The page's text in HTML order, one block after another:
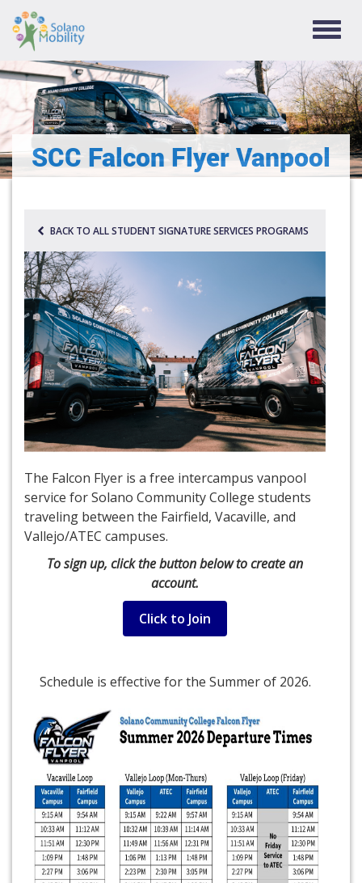
SCC Falcon Flyer Vanpool
BACK TO ALL STUDENT SIGNATURE SERVICES PROGRAMS
The Falcon Flyer is a free intercampus vanpool
service for Solano Community College students
traveling between the Fairfield, Vacaville, and
Vallejo/ATEC campuses.
To sign up, click the button below to create an
account.
Click to Join
Schedule is effective for the Summer of 2026.